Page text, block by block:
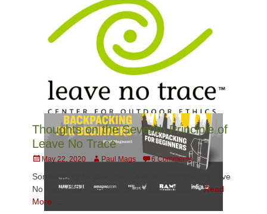
Thoughts on the Seventh Principle of
Leave No Trace
PostedMay 22, 2020 AuthorPaul Mags 6 Comments
Some thoughts about the Seventh Principle of Leave
No Trace: “Be Considerate of Other Visitors.”Read
More …